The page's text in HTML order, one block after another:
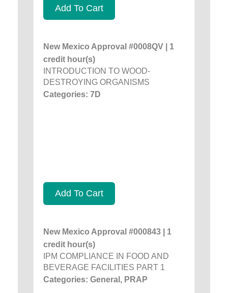
Add To Cart
New Mexico Approval #0008QV | 1
credit hour(s)
INTRODUCTION TO WOOD-
DESTROYING ORGANISMS
Categories: 7D
Add To Cart
New Mexico Approval #000843 | 1
credit hour(s)
IPM COMPLIANCE IN FOOD AND
BEVERAGE FACILITIES PART 1
Categories: General, PRAP